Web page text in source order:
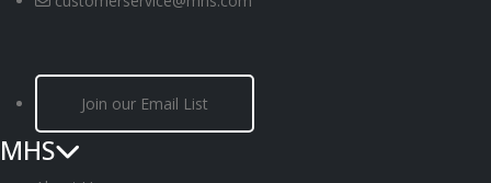
Join our Email List
MHS